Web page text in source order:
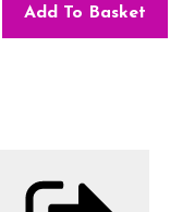
Add To Basket